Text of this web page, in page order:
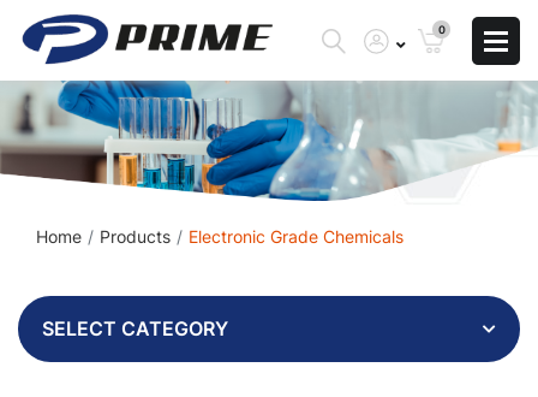
0
Home Products Electronic Grade Chemicals
SELECT CATEGORY